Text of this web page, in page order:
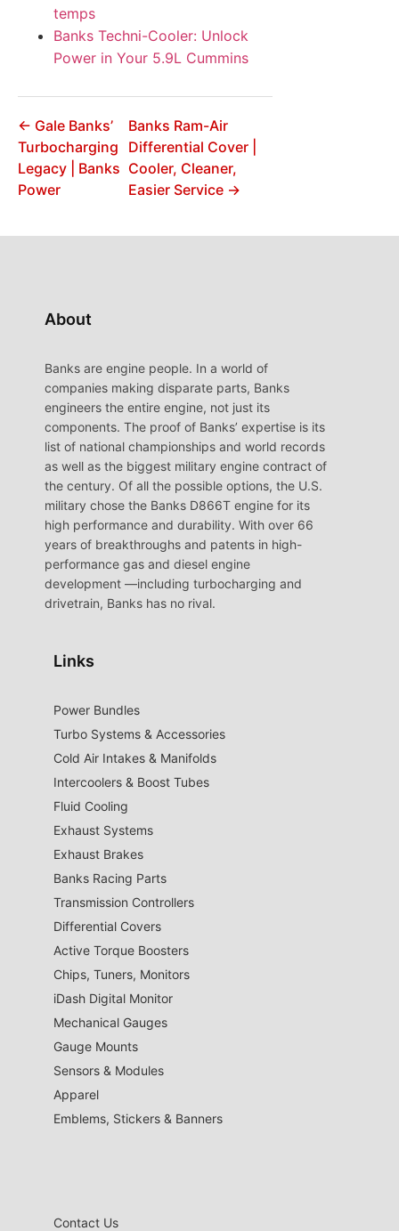
temps
Banks Techni-Cooler: Unlock
Power in Your 5.9L Cummins
← Gale Banks’
Turbocharging
Legacy | Banks
Power
Banks Ram-Air
Differential Cover |
Cooler, Cleaner,
Easier Service →
About
Banks are engine people. In a world of
companies making disparate parts, Banks
engineers the entire engine, not just its
components. The proof of Banks’ expertise is its
list of national championships and world records
as well as the biggest military engine contract of
the century. Of all the possible options, the U.S.
military chose the Banks D866T engine for its
high performance and durability. With over 66
years of breakthroughs and patents in high-
performance gas and diesel engine
development —including turbocharging and
drivetrain, Banks has no rival.
Links
Power Bundles
Turbo Systems & Accessories
Cold Air Intakes & Manifolds
Intercoolers & Boost Tubes
Fluid Cooling
Exhaust Systems
Exhaust Brakes
Banks Racing Parts
Transmission Controllers
Differential Covers
Active Torque Boosters
Chips, Tuners, Monitors
iDash Digital Monitor
Mechanical Gauges
Gauge Mounts
Sensors & Modules
Apparel
Emblems, Stickers & Banners
Contact Us